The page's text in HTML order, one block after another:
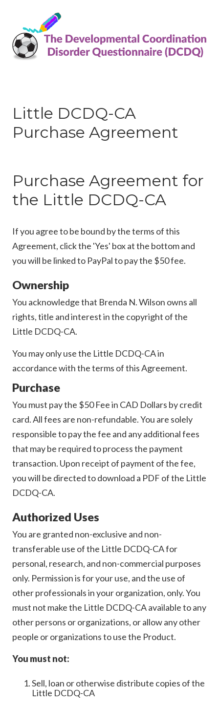
Little DCDQ-CA
Purchase Agreement
Purchase Agreement for
the Little DCDQ-CA
If you agree to be bound by the terms of this
Agreement, click the 'Yes' box at the bottom and
you will be linked to PayPal to pay the $50 fee.
Ownership
You acknowledge that Brenda N. Wilson owns all
rights, title and interest in the copyright of the
Little DCDQ-CA.
You may only use the Little DCDQ-CA in
accordance with the terms of this Agreement.
Purchase
You must pay the $50 Fee in CAD Dollars by credit
card. All fees are non-refundable. You are solely
responsible to pay the fee and any additional fees
that may be required to process the payment
transaction. Upon receipt of payment of the fee,
you will be directed to download a PDF of the Little
DCDQ-CA.
Authorized Uses
You are granted non-exclusive and non-
transferable use of the Little DCDQ-CA for
personal, research, and non-commercial purposes
only. Permission is for your use, and the use of
other professionals in your organization, only. You
must not make the Little DCDQ-CA available to any
other persons or organizations, or allow any other
people or organizations to use the Product.
You must not:
Sell, loan or otherwise distribute copies of the
Little DCDQ-CA